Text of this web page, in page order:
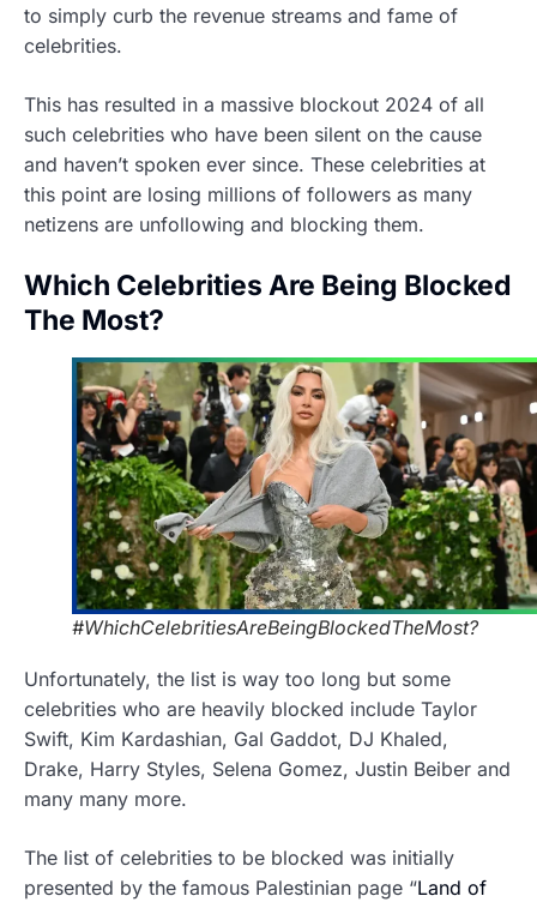
to simply curb the revenue streams and fame of
celebrities.
This has resulted in a massive blockout 2024 of all
such celebrities who have been silent on the cause
and haven’t spoken ever since. These celebrities at
this point are losing millions of followers as many
netizens are unfollowing and blocking them.
Which Celebrities Are Being Blocked
The Most?
#WhichCelebritiesAreBeingBlockedTheMost?
Unfortunately, the list is way too long but some
celebrities who are heavily blocked include Taylor
Swift, Kim Kardashian, Gal Gaddot, DJ Khaled,
Drake, Harry Styles, Selena Gomez, Justin Beiber and
many many more.
The list of celebrities to be blocked was initially
presented by the famous Palestinian page “Land of